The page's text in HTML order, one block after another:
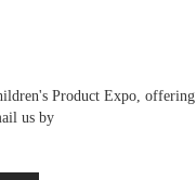
Product Expo, offering
us by